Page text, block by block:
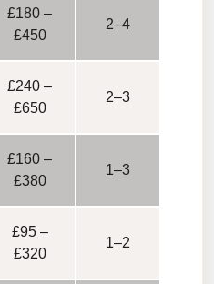
£180 –
£450
2–4
£240 –
£650
2–3
£160 –
£380
1–3
£95 –
£320
1–2